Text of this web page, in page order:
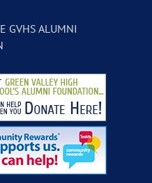
GVHS ALUMNI